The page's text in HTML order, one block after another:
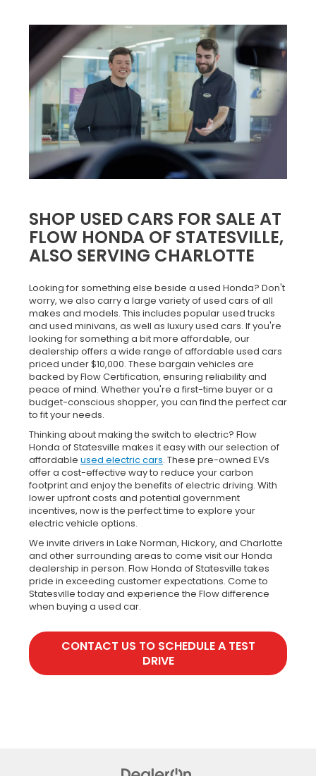
SHOP USED CARS FOR SALE AT
FLOW HONDA OF STATESVILLE,
ALSO SERVING CHARLOTTE
Looking for something else beside a used Honda? Don't
worry, we also carry a large variety of used cars of all
makes and models. This includes popular used trucks
and used minivans, as well as luxury used cars. If you're
looking for something a bit more affordable, our
dealership offers a wide range of affordable used cars
priced under $10,000. These bargain vehicles are
backed by Flow Certification, ensuring reliability and
peace of mind. Whether you're a first-time buyer or a
budget-conscious shopper, you can find the perfect car
to fit your needs.
Thinking about making the switch to electric? Flow
Honda of Statesville makes it easy with our selection of
affordable used electric cars. These pre-owned EVs
offer a cost-effective way to reduce your carbon
footprint and enjoy the benefits of electric driving. With
lower upfront costs and potential government
incentives, now is the perfect time to explore your
electric vehicle options.
We invite drivers in Lake Norman, Hickory, and Charlotte
and other surrounding areas to come visit our Honda
dealership in person. Flow Honda of Statesville takes
pride in exceeding customer expectations. Come to
Statesville today and experience the Flow difference
when buying a used car.
CONTACT US TO SCHEDULE A TEST
DRIVE